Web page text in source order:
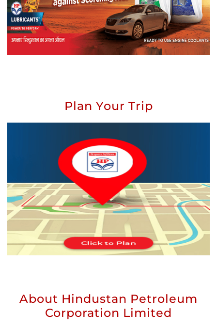
Plan Your Trip
About Hindustan Petroleum
Corporation Limited